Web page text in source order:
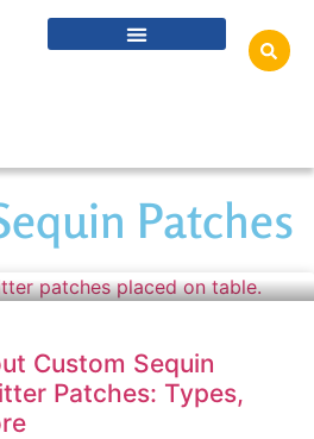
Patches
Custom Sequin
Patches: Types,